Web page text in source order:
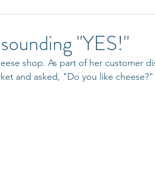
"YES!"
shop. As part of her customer
and asked, "Do you like cheese?"